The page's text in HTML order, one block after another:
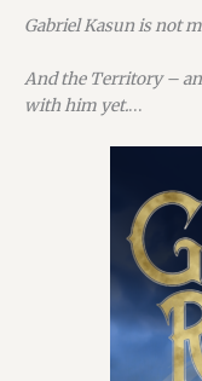
Gabriel Kasun is not
And the Territory –
with him yet.…